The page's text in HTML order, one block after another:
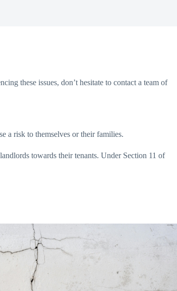
these issues, don’t hesitate to contact a team of
a risk to themselves or their families.
towards their tenants. Under Section 11 of